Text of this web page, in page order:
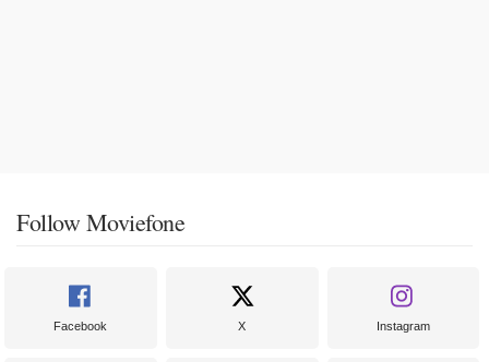
Follow Moviefone
Facebook X Instagram